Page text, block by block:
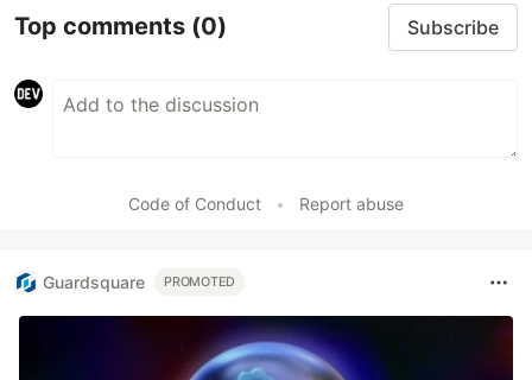
Top comments (0) Subscribe
Code of Conduct • Report abuse
Guardsquare PROMOTED